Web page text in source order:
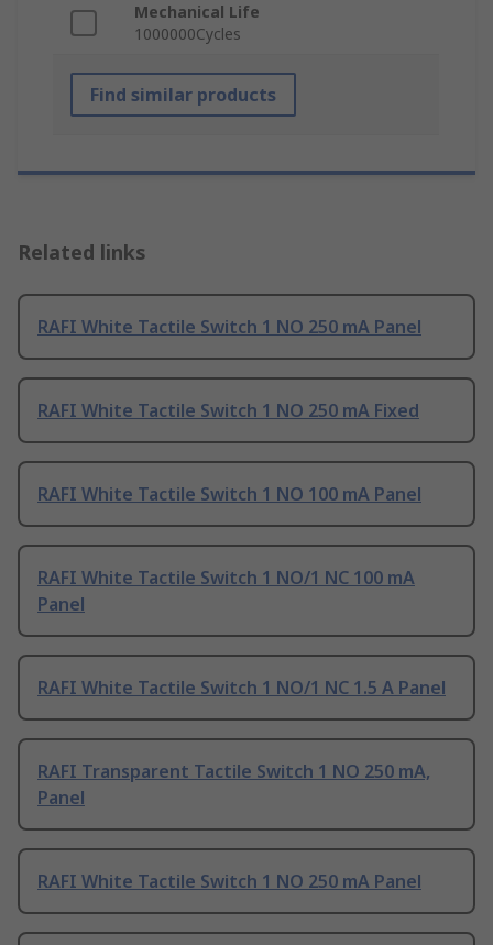
Mechanical Life
1000000Cycles
Find similar products
Related links
RAFI White Tactile Switch 1 NO 250 mA Panel
RAFI White Tactile Switch 1 NO 250 mA Fixed
RAFI White Tactile Switch 1 NO 100 mA Panel
RAFI White Tactile Switch 1 NO/1 NC 100 mA
Panel
RAFI White Tactile Switch 1 NO/1 NC 1.5 A Panel
RAFI Transparent Tactile Switch 1 NO 250 mA,
Panel
RAFI White Tactile Switch 1 NO 250 mA Panel